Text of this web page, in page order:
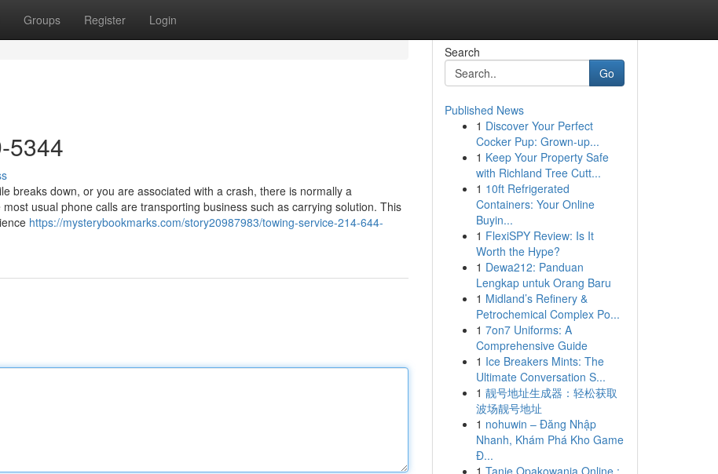
Groups Register Login
5344
breaks down, or you are associated with a crash, there is normally a
usual phone calls are transporting business such as carrying solution. This
https://mysterybookmarks.com/story20987983/towing-service-214-644-
Search
Go
Published News
1 Discover Your Perfect
Cocker Pup: Grown-up...
1 Keep Your Property Safe
with Richland Tree Cutt...
1 10ft Refrigerated
Containers: Your Online
Buyin...
1 FlexiSPY Review: Is It
Worth the Hype?
1 Dewa212: Panduan
Lengkap untuk Orang Baru
1 Midland’s Refinery &
Petrochemical Complex Po...
1 7on7 Uniforms: A
Comprehensive Guide
1 Ice Breakers Mints: The
Ultimate Conversation S...
1 靓号地址生成器：轻松获取
波场靓号地址
1 nohuwin – Đăng Nhập
Nhanh, Khám Phá Kho Game
Đ...
1 Tanie Opakowania Online :